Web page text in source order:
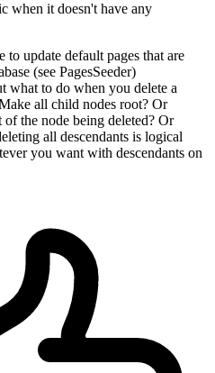
when it doesn't have any
to update default pages that are
(see PagesSeeder)
what to do when you delete a
all child nodes root? Or
of the node being deleted? Or
all descendants is logical
you want with descendants on